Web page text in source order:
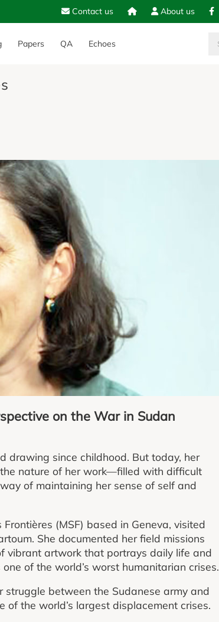
About us
Contact us
Papers QA Echoes
on the War in Sudan
drawing since childhood. But today, her
nature of her work—filled with difficult
of maintaining her sense of self and
(MSF) based in Geneva, visited
She documented her field missions
vibrant artwork that portrays daily life and
of the world’s worst humanitarian crises.
between the Sudanese army and
the world’s largest displacement crises.